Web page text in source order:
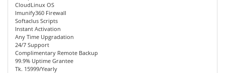
CloudLinux OS
Imunify360 Firewall
Softaclus Scripts
Instant Activation
Any Time Upgradation
24/7 Support
Complimentary Remote Backup
99.9% Uptime Grantee
Tk. 15999/Yearly